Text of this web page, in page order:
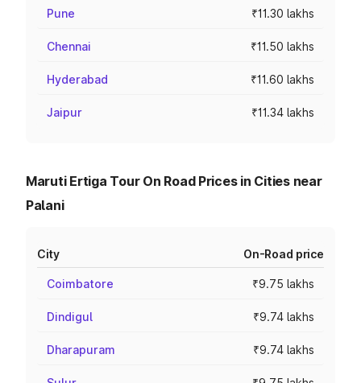
Pune ₹11.30 lakhs
Chennai ₹11.50 lakhs
Hyderabad ₹11.60 lakhs
Jaipur ₹11.34 lakhs
Maruti Ertiga Tour On Road Prices in Cities near
Palani
City On-Road price
Coimbatore ₹9.75 lakhs
Dindigul ₹9.74 lakhs
Dharapuram ₹9.74 lakhs